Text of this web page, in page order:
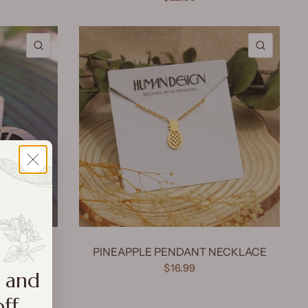
PINEAPPLE PENDANT NECKLACE
$16.99
and